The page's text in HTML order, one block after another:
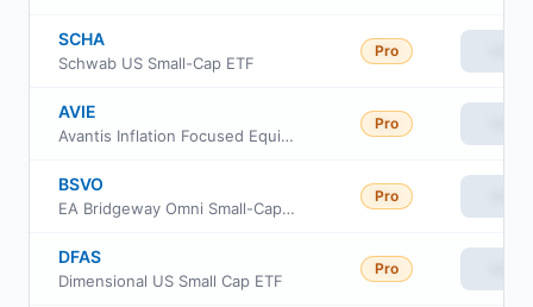
SCHA
Schwab US Small-Cap ETF
Pro
AVIE
Avantis Inflation Focused Equity ETF
Pro
BSVO
EA Bridgeway Omni Small-Cap Value ETF
Pro
DFAS
Dimensional US Small Cap ETF
Pro